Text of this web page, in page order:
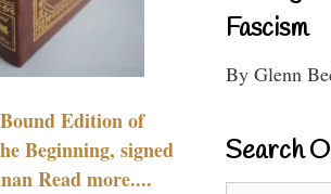
Edition of
Beginning, signed
Read more....
Fascism
By Glenn
Search